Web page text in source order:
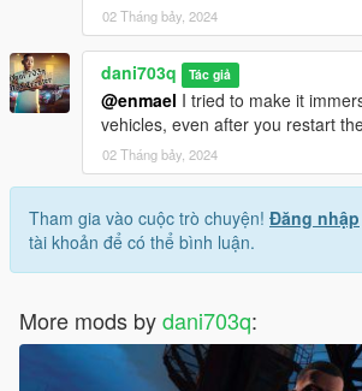
02 Tháng bảy, 2024
dani703q Tác giả
@enmael I tried to make it
vehicles, even after you restart
02 Tháng bảy, 2024
Tham gia vào cuộc trò chuyện! Đăng nhập
tài khoản để có thể bình luận.
More mods bydani703q: